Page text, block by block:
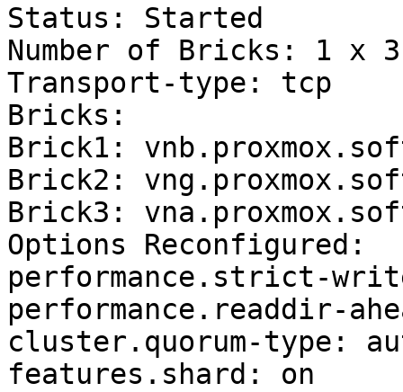
Status: Started
Number of Bricks: 1 x
Transport-type: tcp
Bricks:
Brick1:
Brick2:
Brick3:
Options Reconfigured:
performance.strict-
performance.readdir-
cluster.quorum-type:
features.shard: on